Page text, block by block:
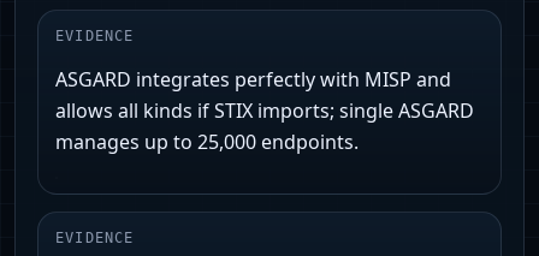
EVIDENCE
ASGARD integrates perfectly with MISP and
allows all kinds if STIX imports; single ASGARD
manages up to 25,000 endpoints.
EVIDENCE